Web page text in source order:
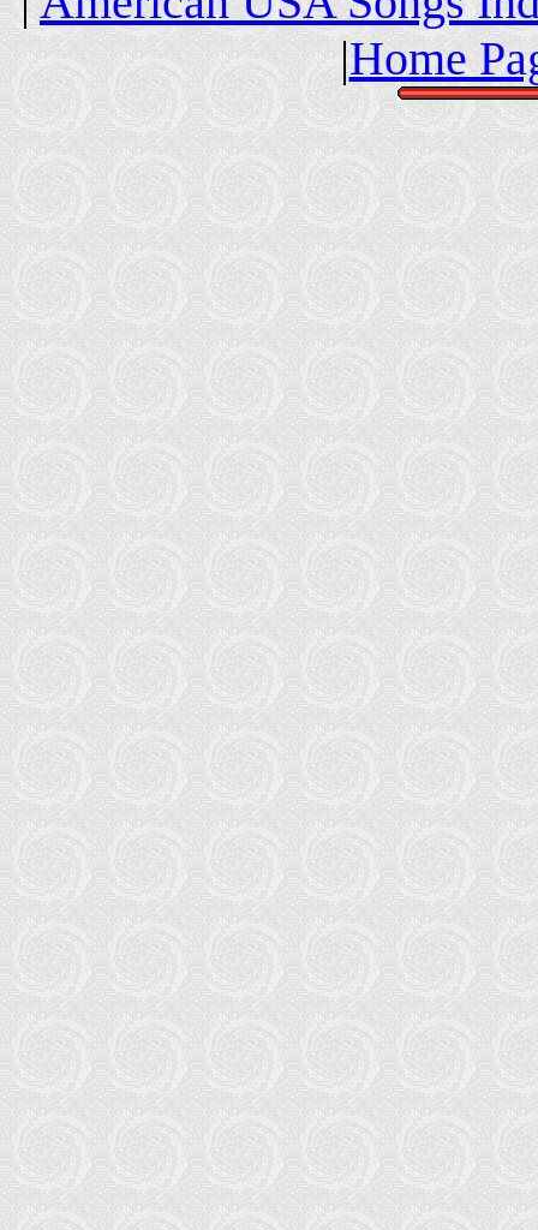
|Home